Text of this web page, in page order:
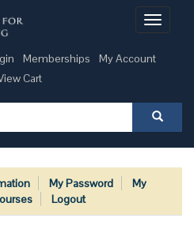
Toggle
Memberships
My Account
Cart
My Password
My
Logout